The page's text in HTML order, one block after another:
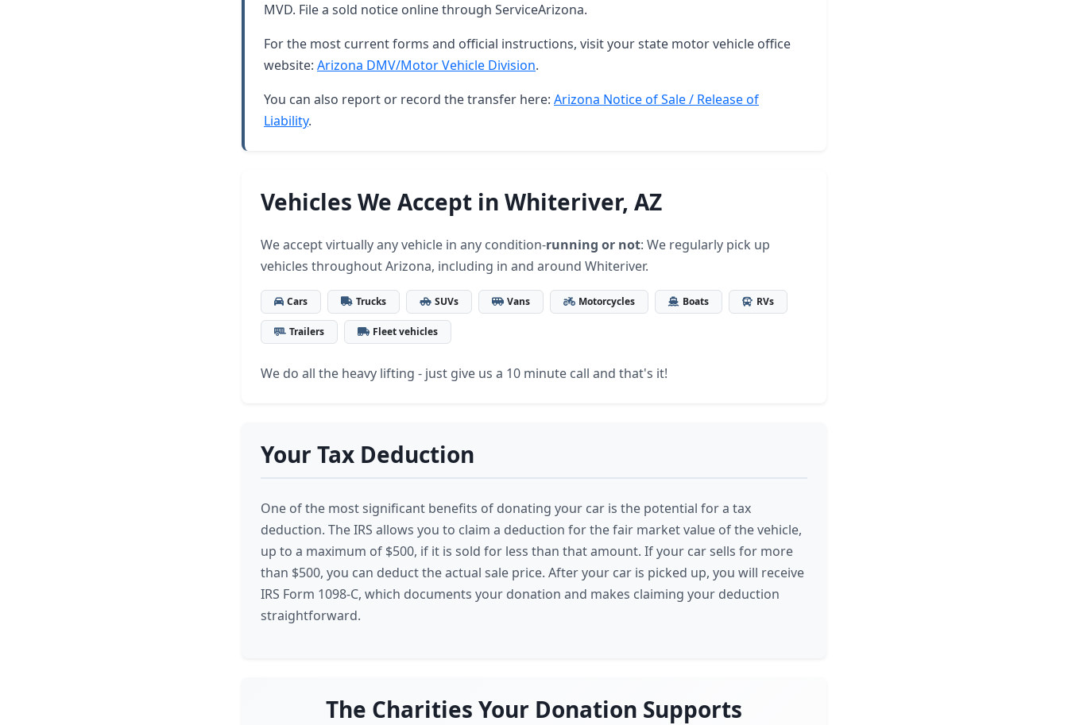
MVD. File a sold notice online through ServiceArizona.
For the most current forms and official instructions, visit your state motor vehicle office
website: Arizona DMV/Motor Vehicle Division.
You can also report or record the transfer here: Arizona Notice of Sale / Release of
Liability.
Vehicles We Accept in Whiteriver, AZ
We accept virtually any vehicle in any condition-running or not: We regularly pick up
vehicles throughout Arizona, including in and around Whiteriver.
Cars Trucks SUVs Vans Motorcycles Boats RVs
Trailers Fleet vehicles
We do all the heavy lifting - just give us a 10 minute call and that's it!
Your Tax Deduction
One of the most significant benefits of donating your car is the potential for a tax
deduction. The IRS allows you to claim a deduction for the fair market value of the vehicle,
up to a maximum of $500, if it is sold for less than that amount. If your car sells for more
than $500, you can deduct the actual sale price. After your car is picked up, you will receive
IRS Form 1098-C, which documents your donation and makes claiming your deduction
straightforward.
The Charities Your Donation Supports